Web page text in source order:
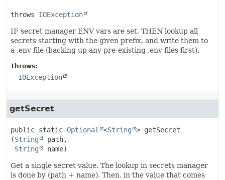
throws IOException
IF secret manager ENV vars are set, THEN lookup all
secrets starting with the given prefix, and write them to
a .env file (backing up any pre-existing .env files first).
Throws:
IOException
getSecret
public static Optional <String > getSecret
(String
path,
String
name)
Get a single secret value. The lookup in secrets manager
is done by (path + name). Then, in the value that comes